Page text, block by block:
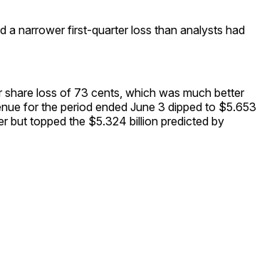
narrower first-quarter loss than analysts had
loss of 73 cents, which was much better
for the period ended June 3 dipped to $5.653
but topped the $5.324 billion predicted by